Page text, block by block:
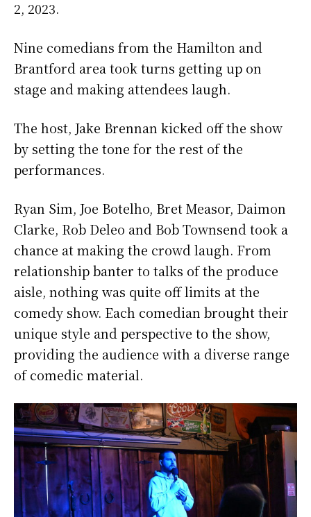
2, 2023.
Nine comedians from the Hamilton and
Brantford area took turns getting up on
stage and making attendees laugh.
The host, Jake Brennan kicked off the show
by setting the tone for the rest of the
performances.
Ryan Sim, Joe Botelho, Bret Measor, Daimon
Clarke, Rob Deleo and Bob Townsend took a
chance at making the crowd laugh. From
relationship banter to talks of the produce
aisle, nothing was quite off limits at the
comedy show. Each comedian brought their
unique style and perspective to the show,
providing the audience with a diverse range
of comedic material.